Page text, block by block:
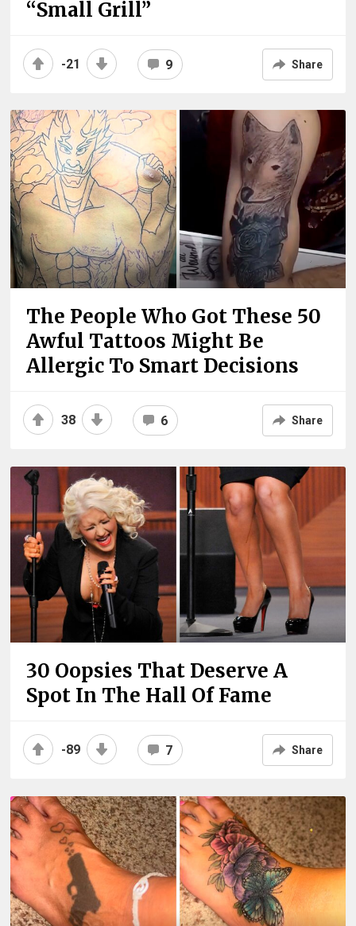
“Small Grill”
-21 9 Share
The People Who Got These 50
Awful Tattoos Might Be
Allergic To Smart Decisions
38 6 Share
30 Oopsies That Deserve A
Spot In The Hall Of Fame
-89 7 Share